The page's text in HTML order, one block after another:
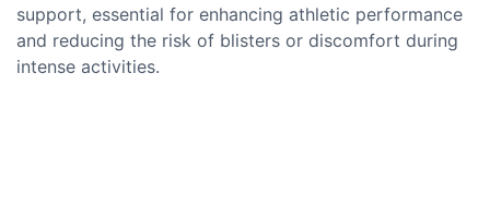
support, essential for enhancing athletic performance
and reducing the risk of blisters or discomfort during
intense activities.